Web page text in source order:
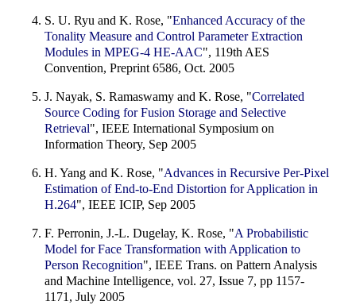
S. U. Ryu and K. Rose, "Enhanced Accuracy of the
Tonality Measure and Control Parameter Extraction
Modules in MPEG-4 HE-AAC", 119th AES
Convention, Preprint 6586, Oct. 2005
J. Nayak, S. Ramaswamy and K. Rose, "Correlated
Source Coding for Fusion Storage and Selective
Retrieval", IEEE International Symposium on
Information Theory, Sep 2005
H. Yang and K. Rose, "Advances in Recursive Per-Pixel
Estimation of End-to-End Distortion for Application in
H.264", IEEE ICIP, Sep 2005
F. Perronin, J.-L. Dugelay, K. Rose, "A Probabilistic
Model for Face Transformation with Application to
Person Recognition", IEEE Trans. on Pattern Analysis
and Machine Intelligence, vol. 27, Issue 7, pp 1157-
1171, July 2005